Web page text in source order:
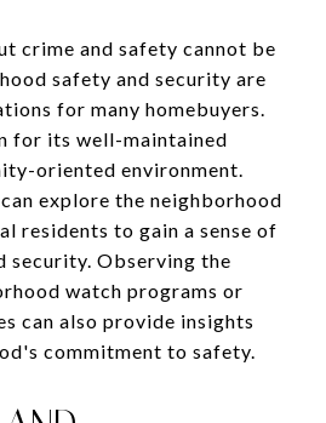
crime and safety cannot be
safety and security are
for many homebuyers.
for its well-maintained
oriented environment.
explore the neighborhood
residents to gain a sense of
security. Observing the
watch programs or
can also provide insights
commitment to safety.